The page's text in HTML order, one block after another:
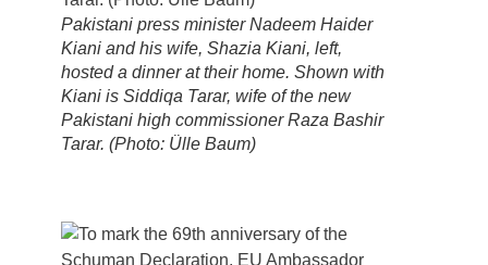
Pakistani press minister Nadeem Haider
Kiani and his wife, Shazia Kiani, left,
hosted a dinner at their home. Shown with
Kiani is Siddiqa Tarar, wife of the new
Pakistani high commissioner Raza Bashir
Tarar. (Photo: Ülle Baum)